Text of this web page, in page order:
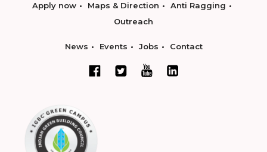
Apply now Maps & Direction
Anti Ragging
Outreach
News Events Jobs Contact